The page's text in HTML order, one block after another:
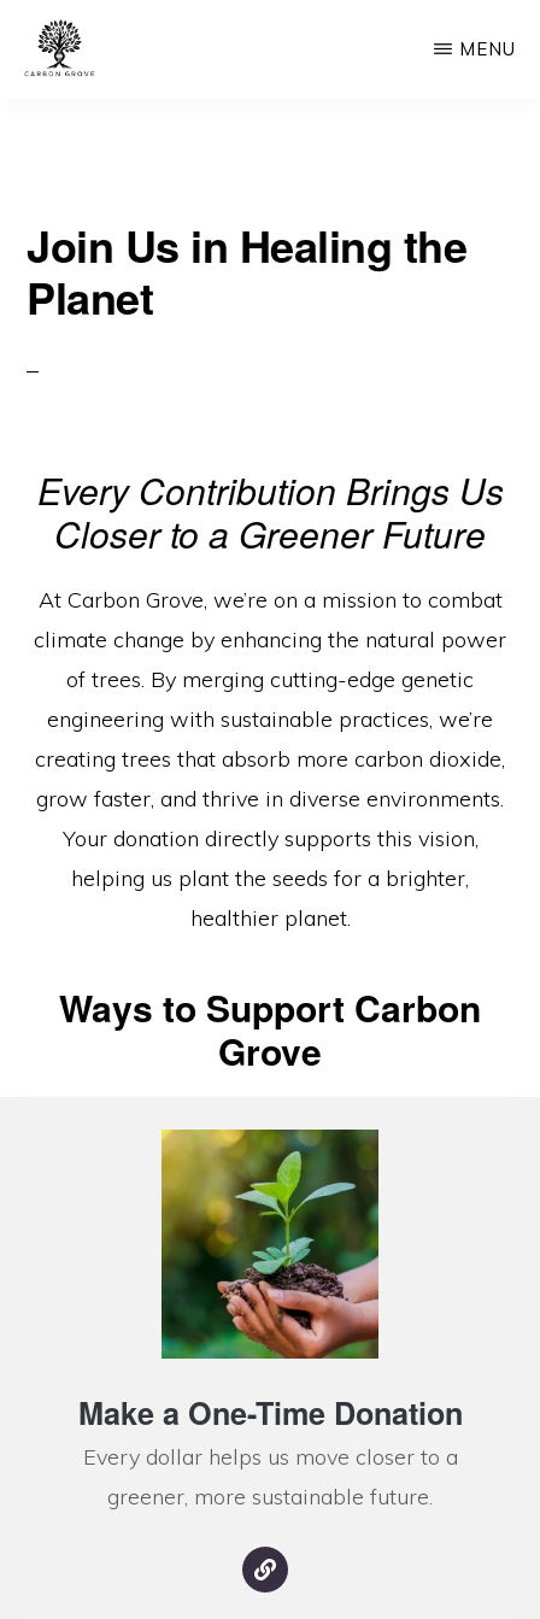
One
Tree
at
Solution,
Engineered
For
Tomorrow”
MENU
Join Us in Healing the
Planet
Every Contribution Brings Us
Closer to a Greener Future
At Carbon Grove, we’re on a mission to combat
climate change by enhancing the natural power
of trees. By merging cutting-edge genetic
engineering with sustainable practices, we’re
creating trees that absorb more carbon dioxide,
grow faster, and thrive in diverse environments.
Your donation directly supports this vision,
helping us plant the seeds for a brighter,
healthier planet.
Ways to Support Carbon
Grove
Make a One-Time Donation
Every dollar helps us move closer to a
greener, more sustainable future.